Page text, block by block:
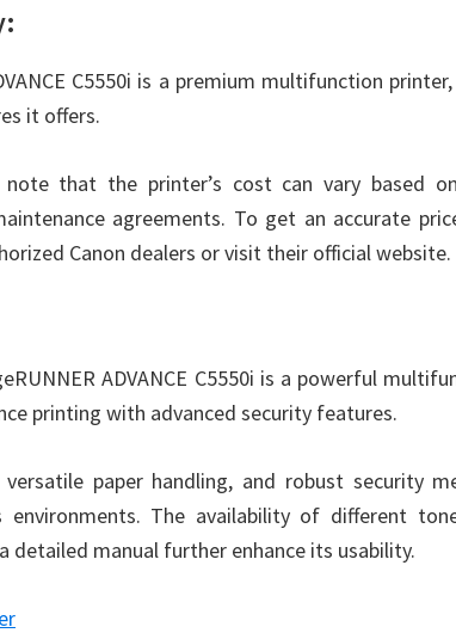
C5550i is a premium multifunction
it offers.
that the printer’s cost can vary based
agreements. To get an accurate
Canon dealers or visit their official website.
ADVANCE C5550i is a powerful
printing with advanced security features.
paper handling, and robust security
environments. The availability of different
detailed manual further enhance its usability.